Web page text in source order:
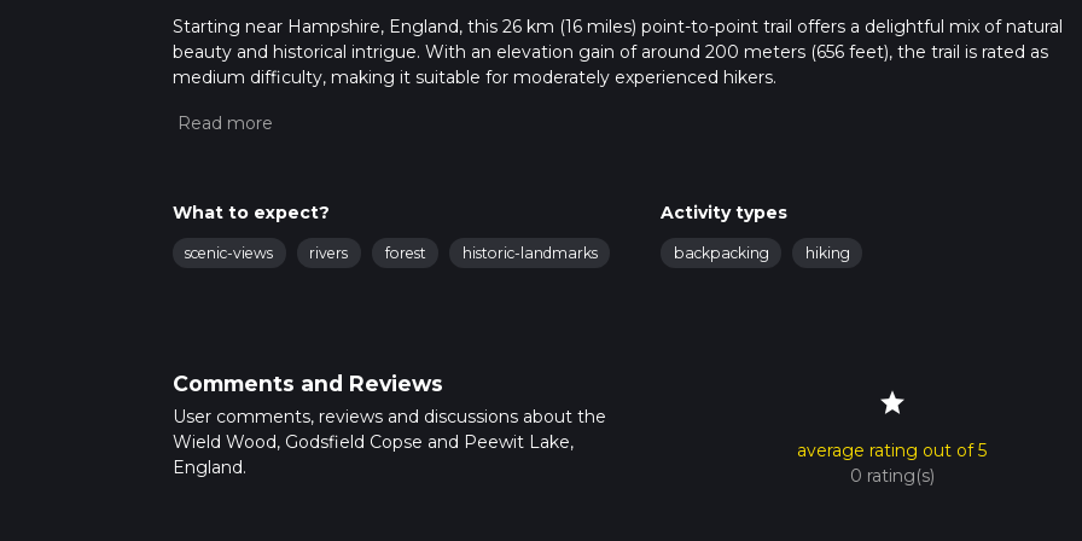
Starting near Hampshire, England, this 26 km (16 miles) point-to-point trail offers a delightful mix of natural
beauty and historical intrigue. With an elevation gain of around 200 meters (656 feet), the trail is rated as
medium difficulty, making it suitable for moderately experienced hikers.
Getting There
there, you can take a local taxi or bus to the trailhead.
Trail Overview
Wield Wood
As you traverse Wield Wood, you'll notice the dense canopy overhead, which provides ample shade. The
floor is often carpeted with wildflowers in the spring, making it a picturesque start to your hike. The terrain
relatively flat, with only minor undulations.
What to expect?
scenic-views rivers forest historic-landmarks
Activity types
backpacking hiking
Comments and Reviews
User comments, reviews and discussions about the
Wield Wood, Godsfield Copse and Peewit Lake,
England.
star
average rating out of 5
0 rating(s)